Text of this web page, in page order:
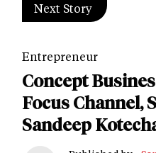
Next Story
Entrepreneur
Concept
Focus Channel,
Sandeep